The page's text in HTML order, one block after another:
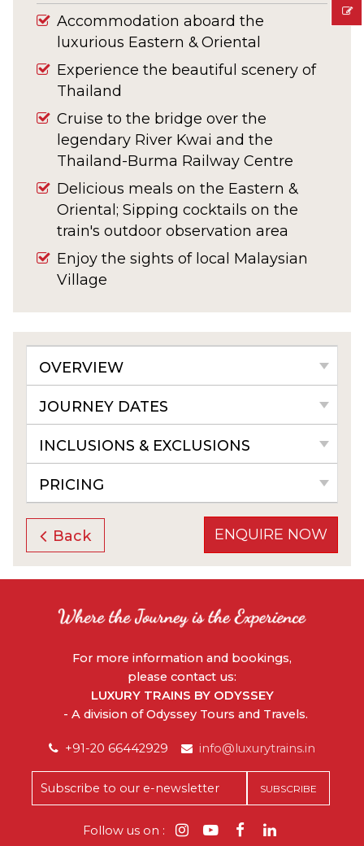
Accommodation aboard the
luxurious Eastern & Oriental
Experience the beautiful scenery of
Thailand
Cruise to the bridge over the
legendary River Kwai and the
Thailand-Burma Railway Centre
Delicious meals on the Eastern &
Oriental; Sipping cocktails on the
train's outdoor observation area
Enjoy the sights of local Malaysian
Village
OVERVIEW
JOURNEY DATES
INCLUSIONS & EXCLUSIONS
PRICING
Back ENQUIRE NOW
For more information and bookings,
please contact us:
LUXURY TRAINS BY ODYSSEY
- A division of Odyssey Tours and Travels.
+91-20 66442929 info@luxurytrains.in
Follow us on :